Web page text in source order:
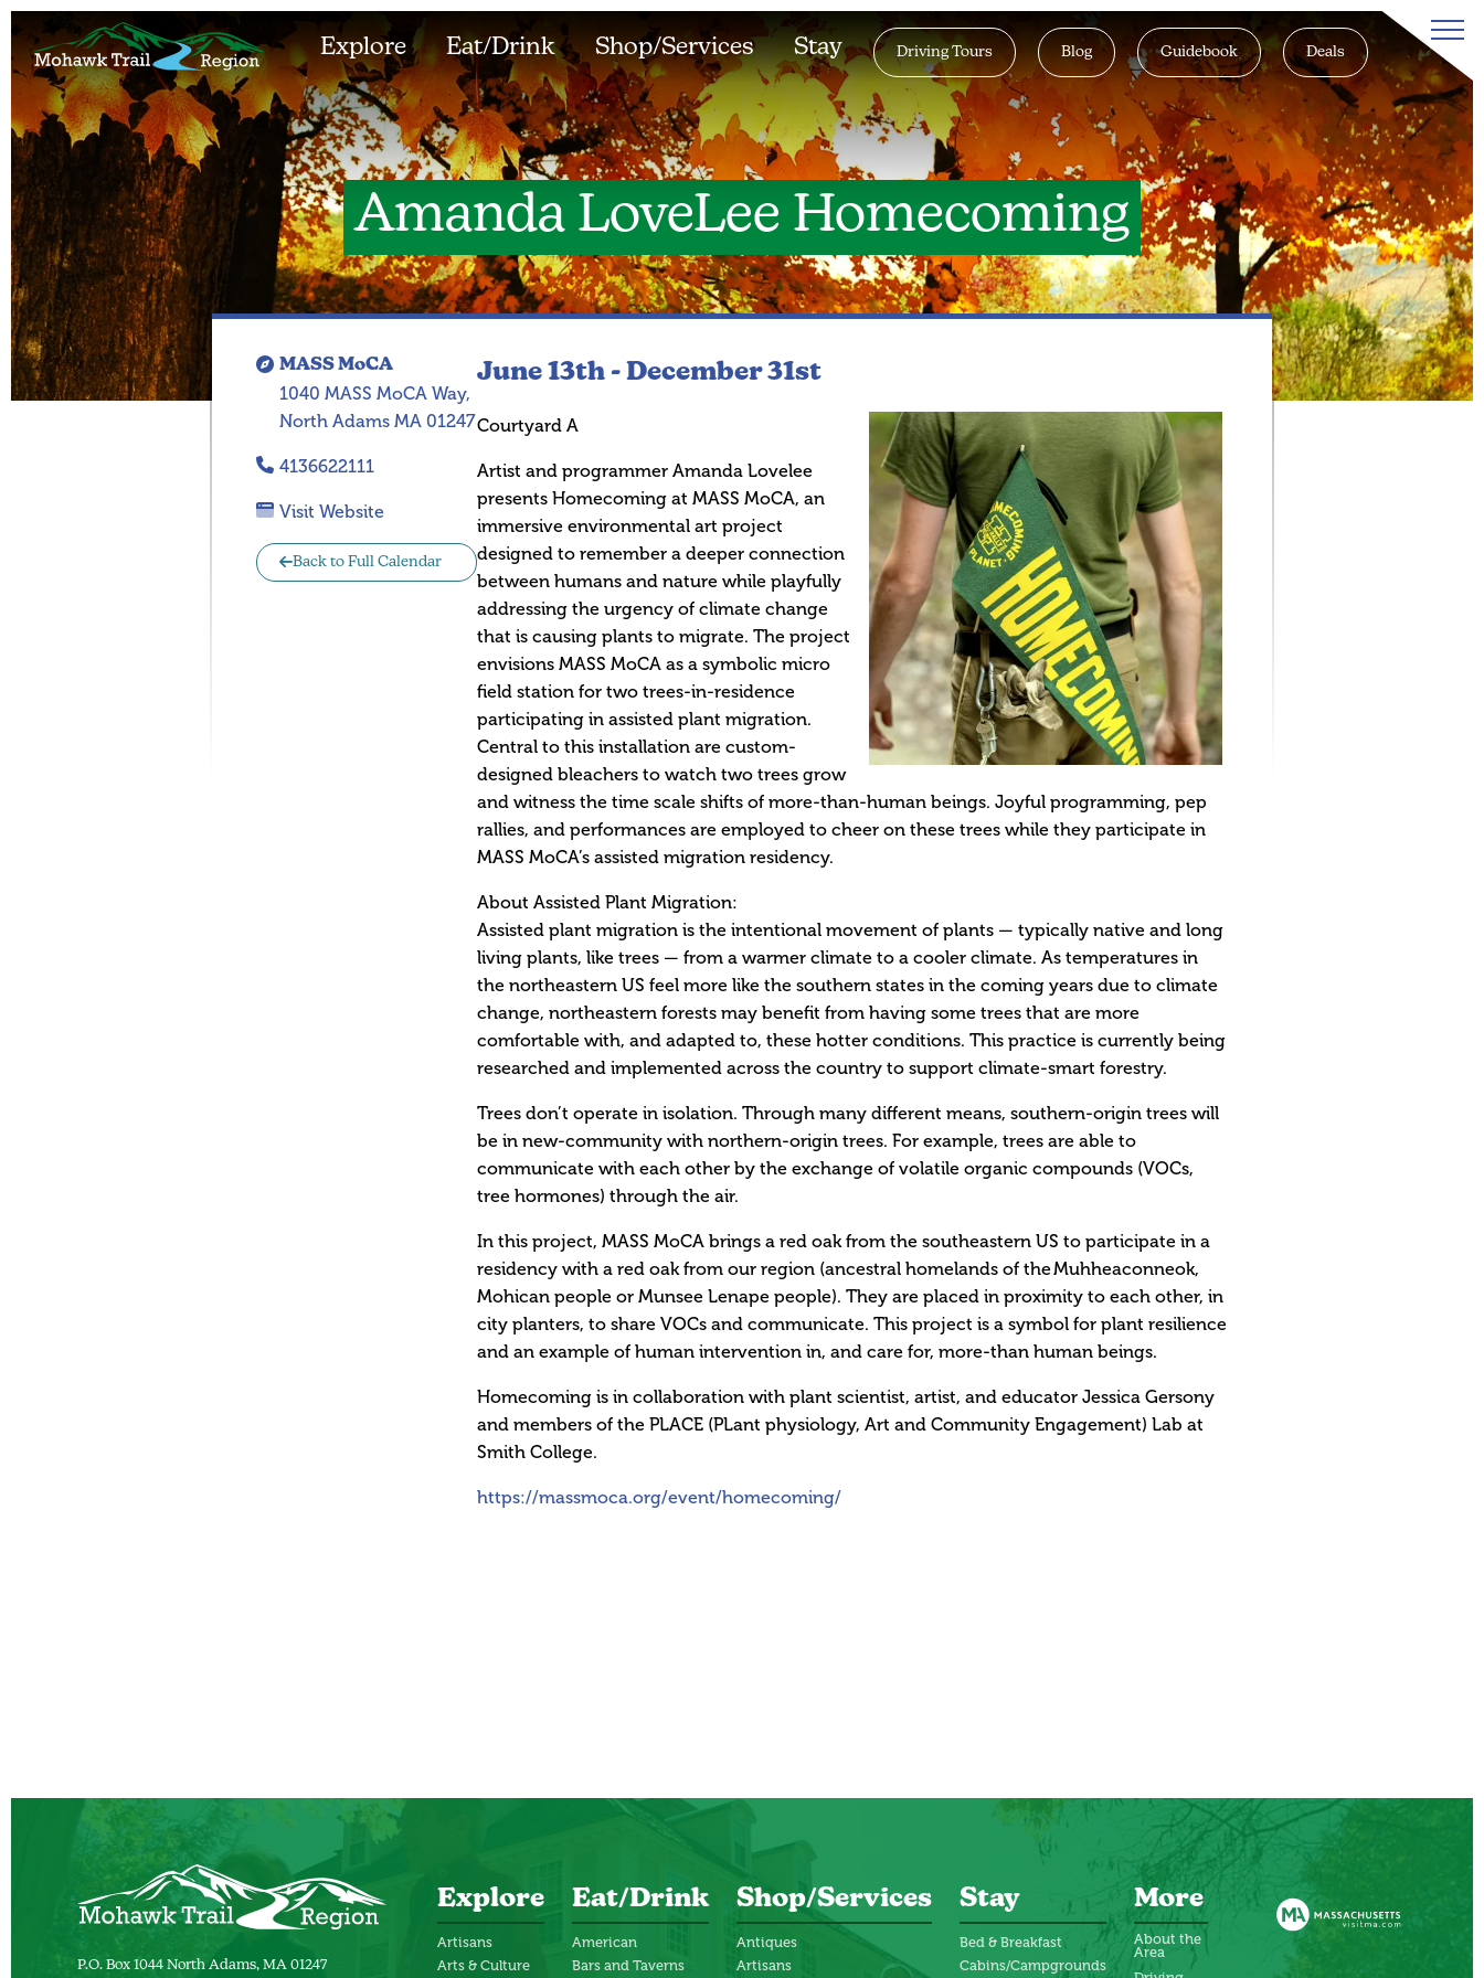
Explore Eat/Drink Shop/Services Stay Driving Tours Blog Guidebook Deals
Amanda LoveLee Homecoming
MASS MoCA
1040 MASS MoCA Way,
North Adams MA 01247
4136622111
Visit Website
Back to Full Calendar
June 13th - December 31st
Courtyard A
Artist and programmer Amanda Lovelee
presents Homecoming at MASS MoCA, an
immersive environmental art project
designed to remember a deeper connection
between humans and nature while playfully
addressing the urgency of climate change
that is causing plants to migrate. The project
envisions MASS MoCA as a symbolic micro
field station for two trees-in-residence
participating in assisted plant migration.
Central to this installation are custom-
designed bleachers to watch two trees grow
and witness the time scale shifts of more-than-human beings. Joyful programming, pep
rallies, and performances are employed to cheer on these trees while they participate in
MASS MoCA’s assisted migration residency.
About Assisted Plant Migration:
Assisted plant migration is the intentional movement of plants — typically native and long
living plants, like trees — from a warmer climate to a cooler climate. As temperatures in
the northeastern US feel more like the southern states in the coming years due to climate
change, northeastern forests may benefit from having some trees that are more
comfortable with, and adapted to, these hotter conditions. This practice is currently being
researched and implemented across the country to support climate-smart forestry.
Trees don’t operate in isolation. Through many different means, southern-origin trees will
be in new-community with northern-origin trees. For example, trees are able to
communicate with each other by the exchange of volatile organic compounds (VOCs,
tree hormones) through the air.
In this project, MASS MoCA brings a red oak from the southeastern US to participate in a
residency with a red oak from our region (ancestral homelands of the Muhheaconneok,
Mohican people or Munsee Lenape people). They are placed in proximity to each other, in
city planters, to share VOCs and communicate. This project is a symbol for plant resilience
and an example of human intervention in, and care for, more-than human beings.
Homecoming is in collaboration with plant scientist, artist, and educator Jessica Gersony
and members of the PLACE (PLant physiology, Art and Community Engagement) Lab at
Smith College.
https://massmoca.org/event/homecoming/
P.O. Box 1044 North Adams, MA 01247
Explore
Artisans
Arts & Culture
Eat/Drink
American
Bars and Taverns
Shop/Services
Antiques
Artisans
Stay
Bed & Breakfast
Cabins/Campgrounds
More
About the
Area